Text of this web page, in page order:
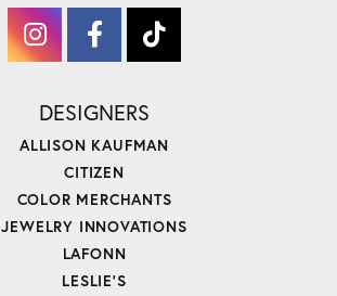
DESIGNERS
ALLISON KAUFMAN
CITIZEN
COLOR MERCHANTS
JEWELRY INNOVATIONS
LAFONN
LESLIE'S